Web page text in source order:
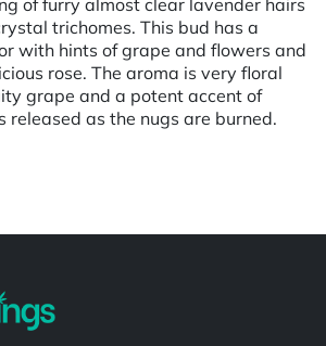
trichomes. This bud has a
with hints of grape and flowers and
rose. The aroma is very floral
grape and a potent accent of
released as the nugs are burned.